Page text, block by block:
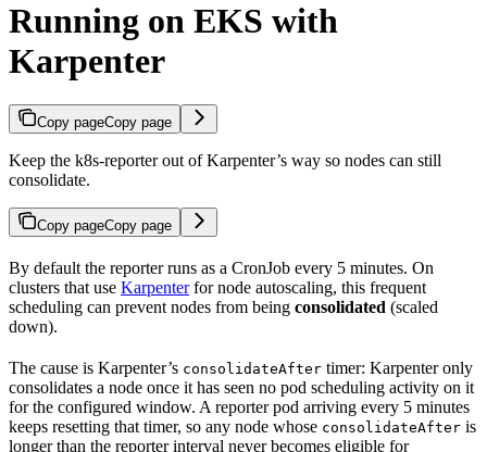
Running on EKS with
Karpenter
Copy pageCopy page
Keep the k8s-reporter out of Karpenter’s way so nodes can still
consolidate.
Copy pageCopy page
By default the reporter runs as a CronJob every 5 minutes. On
clusters that use Karpenterfor node autoscaling, this frequent
scheduling can prevent nodes from being consolidated (scaled
down).
The cause is Karpenter’s consolidateAfter timer: Karpenter only
consolidates a node once it has seen no pod scheduling activity on it
for the configured window. A reporter pod arriving every 5 minutes
keeps resetting that timer, so any node whose consolidateAfter is
longer than the reporter interval never becomes eligible for